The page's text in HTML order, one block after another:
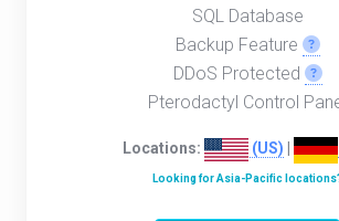
SQL Database
Backup Feature
DDoS Protected
Pterodactyl Control
Locations: (US)
Looking for Asia-Pacific